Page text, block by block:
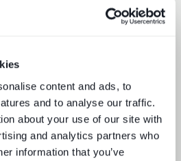
content and ads, to
and to analyse our traffic.
about your use of our site with
and analytics partners who
information that you’ve
in the streaming world